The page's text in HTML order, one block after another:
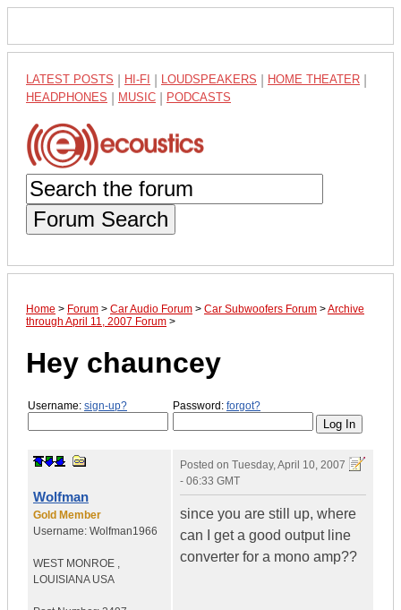
LATEST POSTS HI-FI LOUDSPEAKERS HOME THEATER
HEADPHONES MUSIC PODCASTS
Forum Search
Home > Forum > Car Audio Forum > Car Subwoofers Forum >Archive
through April 11, 2007 Forum >
Hey chauncey
Username: sign-up? Password: forgot?
Wolfman
Gold Member
Username: Wolfman1966
WEST MONROE ,
LOUISIANA USA
Posted on Tuesday, April 10, 2007
- 06:33 GMT
since you are still up, where
can I get a good output line
converter for a mono amp??